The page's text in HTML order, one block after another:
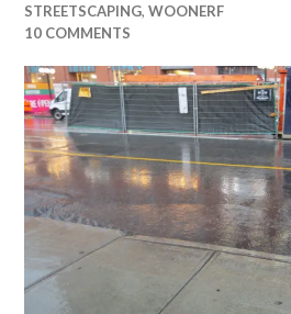
STREETSCAPING,WOONERF
10 COMMENTS